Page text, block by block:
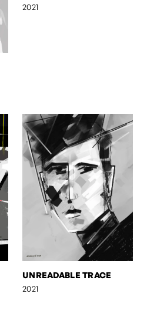
2021
UNREADABLE TRACE
2021